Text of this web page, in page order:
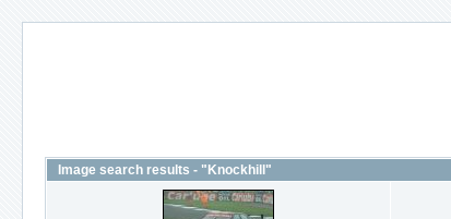
Image search results - "Knockhill"